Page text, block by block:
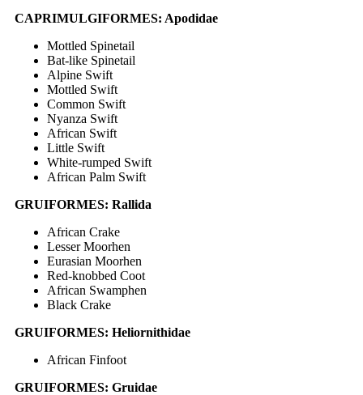
CAPRIMULGIFORMES: Apodidae
Mottled Spinetail
Bat-like Spinetail
Alpine Swift
Mottled Swift
Common Swift
Nyanza Swift
African Swift
Little Swift
White-rumped Swift
African Palm Swift
GRUIFORMES: Rallida
African Crake
Lesser Moorhen
Eurasian Moorhen
Red-knobbed Coot
African Swamphen
Black Crake
GRUIFORMES: Heliornithidae
African Finfoot
GRUIFORMES: Gruidae